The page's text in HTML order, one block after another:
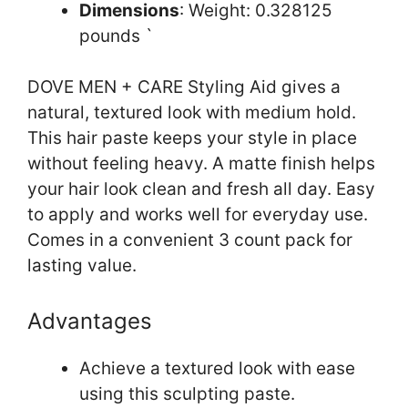
Dimensions: Weight: 0.328125
pounds `
DOVE MEN + CARE Styling Aid gives a
natural, textured look with medium hold.
This hair paste keeps your style in place
without feeling heavy. A matte finish helps
your hair look clean and fresh all day. Easy
to apply and works well for everyday use.
Comes in a convenient 3 count pack for
lasting value.
Advantages
Achieve a textured look with ease
using this sculpting paste.